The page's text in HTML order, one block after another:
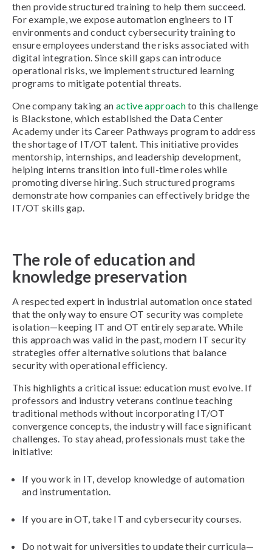
then provide structured training to help them succeed.
For example, we expose automation engineers to IT
environments and conduct cybersecurity training to
ensure employees understand the risks associated with
digital integration. Since skill gaps can introduce
operational risks, we implement structured learning
programs to mitigate potential threats.
One company taking anactive approachto this challenge
is Blackstone, which established the Data Center
Academy under its Career Pathways program to address
the shortage of IT/OT talent. This initiative provides
mentorship, internships, and leadership development,
helping interns transition into full-time roles while
promoting diverse hiring. Such structured programs
demonstrate how companies can effectively bridge the
IT/OT skills gap.
The role of education and
knowledge preservation
A respected expert in industrial automation once stated
that the only way to ensure OT security was complete
isolation—keeping IT and OT entirely separate. While
this approach was valid in the past, modern IT security
strategies offer alternative solutions that balance
security with operational efficiency.
This highlights a critical issue: education must evolve. If
professors and industry veterans continue teaching
traditional methods without incorporating IT/OT
convergence concepts, the industry will face significant
challenges. To stay ahead, professionals must take the
initiative:
If you work in IT, develop knowledge of automation
and instrumentation.
If you are in OT, take IT and cybersecurity courses.
Do not wait for universities to update their curricula—